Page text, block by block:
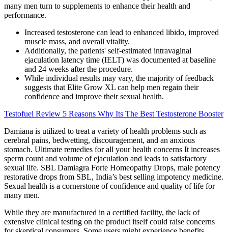
many men turn to supplements to enhance their health and
performance.
Increased testosterone can lead to enhanced libido, improved
muscle mass, and overall vitality.
Additionally, the patients' self-estimated intravaginal
ejaculation latency time (IELT) was documented at baseline
and 24 weeks after the procedure.
While individual results may vary, the majority of feedback
suggests that Elite Grow XL can help men regain their
confidence and improve their sexual health.
Testofuel Review 5 Reasons Why Its The Best Testosterone Booster
Damiana is utilized to treat a variety of health problems such as
cerebral pains, bedwetting, discouragement, and an anxious
stomach. Ultimate remedies for all your health concerns It increases
sperm count and volume of ejaculation and leads to satisfactory
sexual life. SBL Damiagra Forte Homeopathy Drops, male potency
restorative drops from SBL, India’s best selling impotency medicine.
Sexual health is a cornerstone of confidence and quality of life for
many men.
While they are manufactured in a certified facility, the lack of
extensive clinical testing on the product itself could raise concerns